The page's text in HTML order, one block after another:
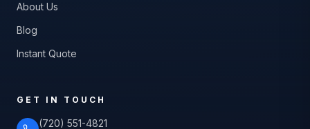
About Us
Blog
Instant Quote
GET IN TOUCH
(720) 551-4821